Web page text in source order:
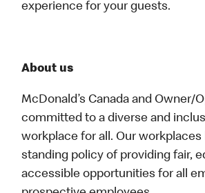
experience for your guests.
About us
McDonald’s Canada and Owner/
committed to a diverse and
workplace for all. Our workplaces
standing policy of providing fair,
accessible opportunities for all